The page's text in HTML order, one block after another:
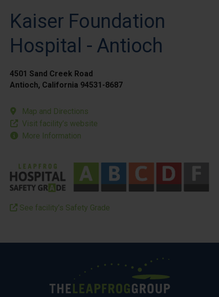
Kaiser Foundation
Hospital - Antioch
4501 Sand Creek Road
Antioch, California 94531-8687
Map and Directions
Visit facility’s website
More Information
See facility’s Safety Grade